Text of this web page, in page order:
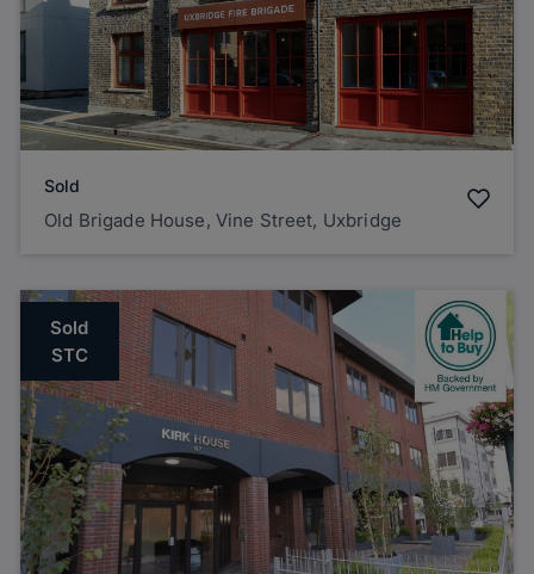
Sold
Old Brigade House, Vine Street, Uxbridge
Sold
STC